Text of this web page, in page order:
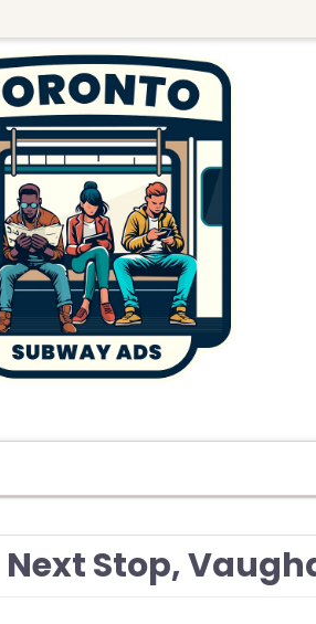
Next Stop,